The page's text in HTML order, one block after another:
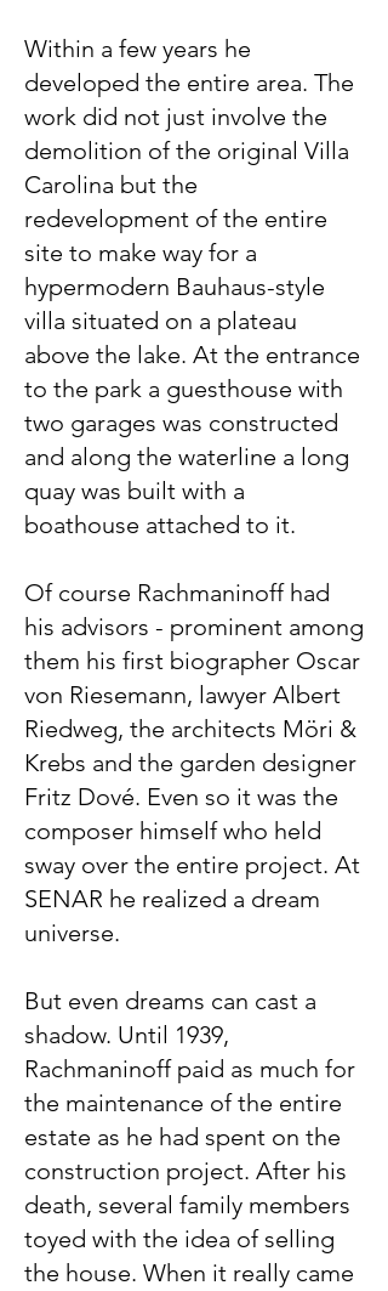
Within a few years he
developed the entire area. The
work did not just involve the
demolition of the original Villa
Carolina but the
redevelopment of the entire
site to make way for a
hypermodern Bauhaus-style
villa situated on a plateau
above the lake. At the entrance
to the park a guesthouse with
two garages was constructed
and along the waterline a long
quay was built with a
boathouse attached to it.
Of course Rachmaninoff had
his advisors - prominent among
them his first biographer Oscar
von Riesemann, lawyer Albert
Riedweg, the architects Möri &
Krebs and the garden designer
Fritz Dové. Even so it was the
composer himself who held
sway over the entire project. At
SENAR he realized a dream
universe.
But even dreams can cast a
shadow. Until 1939,
Rachmaninoff paid as much for
the maintenance of the entire
estate as he had spent on the
construction project. After his
death, several family members
toyed with the idea of ​​selling
the house. When it really came